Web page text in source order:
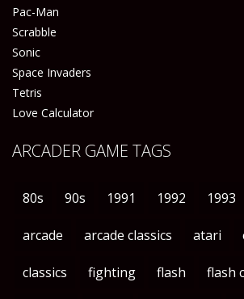
Pac-Man
Scrabble
Sonic
Space Invaders
Tetris
Love Calculator
ARCADER GAME TAGS
80s 90s 1991 1992 1993
arcade arcade classics atari
classics fighting flash flash